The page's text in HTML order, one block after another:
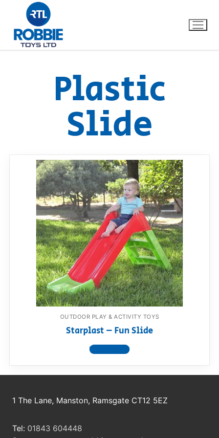
Dino FAQ
Razor FAQ
RollyToys FAQ
Toimsa FAQ
Contact
Plastic
Slide
OUTDOOR PLAY & ACTIVITY TOYS
Starplast – Fun Slide
View product
1 The Lane, Manston, Ramsgate CT12 5EZ
Tel: 01843 604448